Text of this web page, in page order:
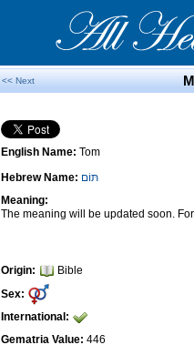
<< Next
English Name: Tom
Hebrew Name: תּוֹם
Meaning:
The meaning will be updated soon.
Origin:
Bible
Sex:
International:
Gematria Value: 446